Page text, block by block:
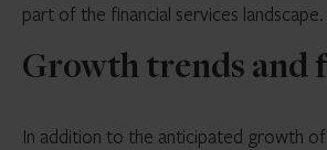
part of the financial services landscape.
Growth trends and
In addition to the anticipated growth